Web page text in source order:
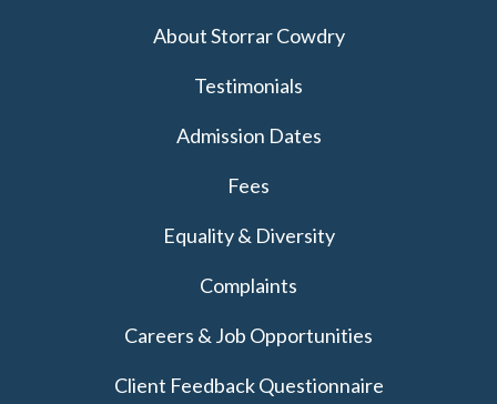
About Storrar Cowdry
Testimonials
Admission Dates
Fees
Equality & Diversity
Complaints
Careers & Job Opportunities
Client Feedback Questionnaire